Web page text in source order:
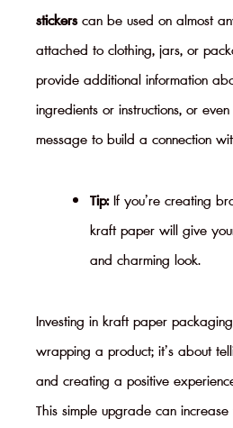
stickerscan be used on almost
attached to clothing, jars, or
provide additional information
ingredients or instructions, or
message to build a connection
Tip:If you’re creating
kraft paper will give
and charming look.
Investing in kraft paper
wrapping a product; it’s about
and creating a positive
This simple upgrade can